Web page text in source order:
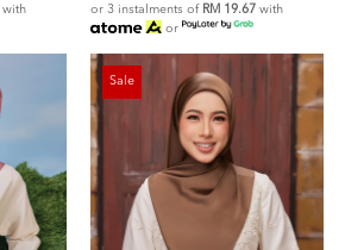
with
or 3 instalments of RM 19.67 with
or
Sale